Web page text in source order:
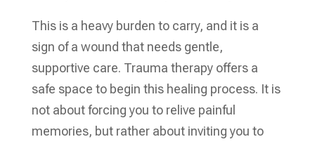
This is a heavy burden to carry, and it is a
sign of a wound that needs gentle,
supportive care. Trauma therapy offers a
safe space to begin this healing process. It is
not about forcing you to relive painful
memories, but rather about inviting you to